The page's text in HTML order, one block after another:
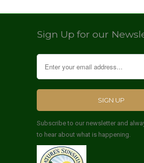
Sign Up for our
Subscribe to our newsletter and
to hear about what is happening.